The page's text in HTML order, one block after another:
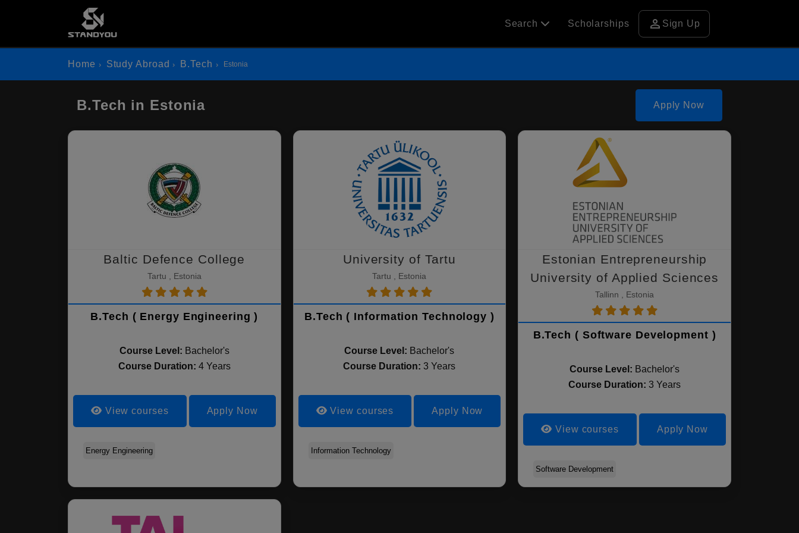
Search Scholarships person Sign Up
Home Study Abroad B.Tech Estonia
B.Tech in Estonia Apply Now
Baltic Defence College
Tartu , Estonia
B.Tech ( Energy Engineering )
Course Level: Bachelor's
Course Duration: 4 Years
View courses Apply Now
Energy Engineering
University of Tartu
Tartu , Estonia
B.Tech ( Information Technology )
Course Level: Bachelor's
Course Duration:3 Years
View courses Apply Now
Information Technology
Estonian Entrepreneurship
University of Applied Sciences
Tallinn , Estonia
B.Tech ( Software Development )
Course Level: Bachelor's
Course Duration:3 Years
View courses Apply Now
Software Development